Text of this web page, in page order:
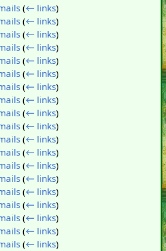
(← links)
(← links)
(← links)
(← links)
(← links)
(← links)
(← links)
(← links)
(← links)
(← links)
(← links)
(← links)
(← links)
(← links)
(← links)
(← links)
(← links)
(← links)
(← links)